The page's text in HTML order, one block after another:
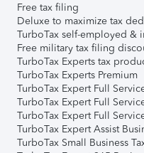
Free tax filing
Deluxe to maximize tax
TurboTax self-employed &
Free military tax filing
TurboTax Experts tax
TurboTax Experts Premium
TurboTax Expert Full
TurboTax Expert Full
TurboTax Expert Full
TurboTax Expert Assist
TurboTax Small Business